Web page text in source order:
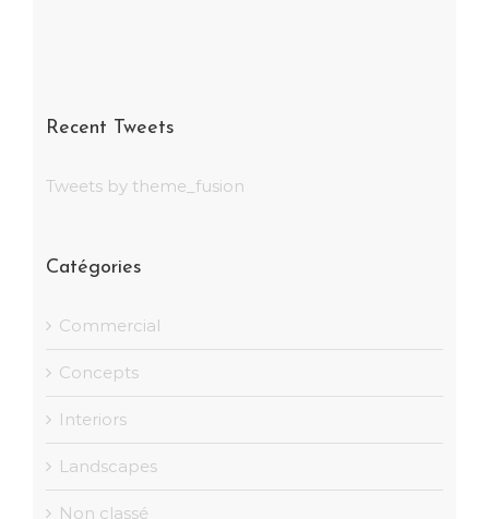
Recent Tweets
Tweets by theme_fusion
Catégories
Commercial
Concepts
Interiors
Landscapes
Non classé